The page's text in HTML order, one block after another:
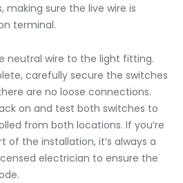
making sure the live wire is
terminal.
neutral wire to the light fitting.
carefully secure the switches
are no loose connections.
on and test both switches to
from both locations. If you’re
the installation, it’s always a
electrician to ensure the